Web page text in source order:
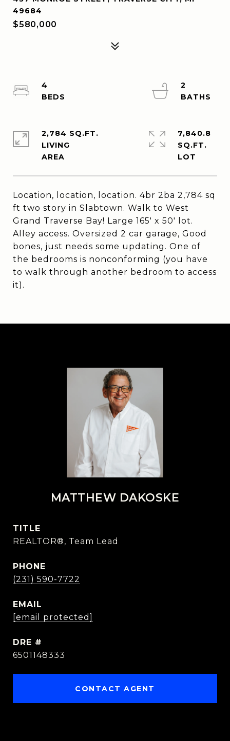
49684
$580,000
Location, location, location. 4br 2ba 2,784 sq
ft two story in Slabtown. Walk to West
Grand Traverse Bay! Large 165' x 50' lot.
Alley access. Oversized 2 car garage, Good
bones, just needs some updating. One of
the bedrooms is nonconforming (you have
to walk through another bedroom to access
it).
4
2
2,784 SQ.FT.
LIVING
7,840.8
SQ.FT.
MATTHEW DAKOSKE
TITLE
REALTOR®, Team Lead
PHONE
(231) 590-7722
EMAIL
[email protected]
DRE #
6501148333
CONTACT AGENT